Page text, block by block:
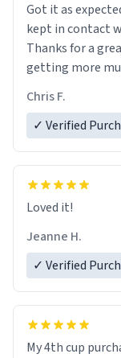
Got it as expected. I love how UrbanDictionary
kept in contact
Thanks for a
getting more
Chris F.
✓ Verified
Loved it!
Jeanne H.
✓ Verified
My 4th cup